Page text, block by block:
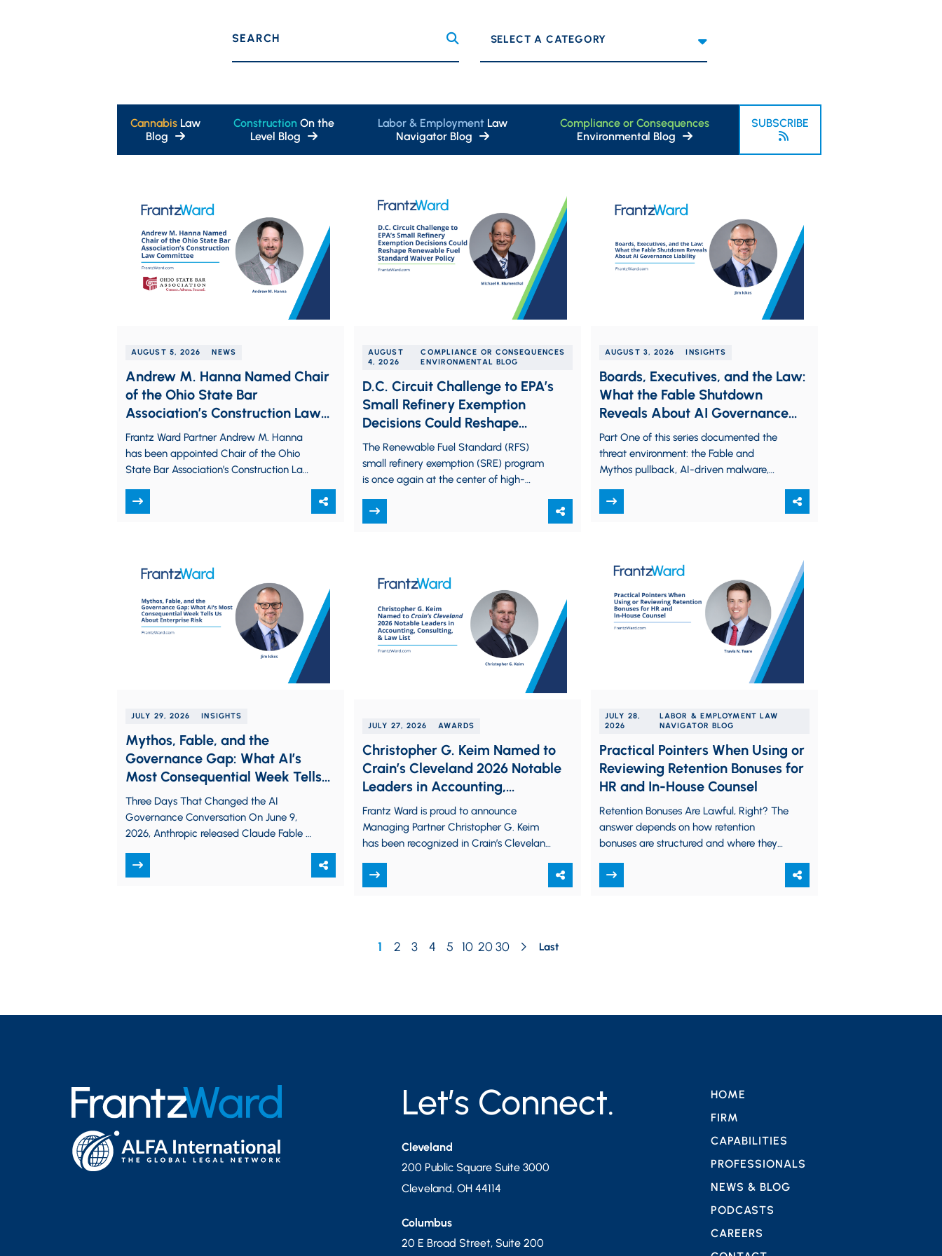
SEARCH Categories
Cannabis Law
Blog
Construction On the
Level Blog
Labor & EmploymentLaw
Navigator Blog
Compliance or Consequences
Environmental Blog
SUBSCRIBE
AUGUST 5, 2026 NEWS
Andrew M. Hanna Named Chair
of the Ohio State Bar
Association’s Construction Law
Committee
Frantz Ward Partner Andrew M. Hanna
has been appointed Chair of the Ohio
State Bar Association’s Construction Law
attorneys and…
AUGUST
4, 2026
COMPLIANCE OR CONSEQUENCES
ENVIRONMENTAL BLOG
D.C. Circuit Challenge to EPA’s
Small Refinery Exemption
Decisions Could Reshape
Renewable Fuel Standard Waiver
Policy
The Renewable Fuel Standard (RFS)
small refinery exemption (SRE) program
is once again at the center of high-
challenges pending before the…
AUGUST 3, 2026 INSIGHTS
Boards, Executives, and the Law:
What the Fable Shutdown
Reveals About AI Governance
Liability
Part One of this series documented the
threat environment: the Fable and
Mythos pullback, AI-driven malware,
emergence of frontier AI models…
JULY 29, 2026 INSIGHTS
Mythos, Fable, and the
Governance Gap: What AI’s
Most Consequential Week Tells
Us About Enterprise Risk
Three Days That Changed the AI
Governance Conversation On June 9,
2026, Anthropic released Claude Fable 5,
company…
JULY 28,
2026
LABOR & EMPLOYMENT LAW
NAVIGATOR BLOG
Practical Pointers When Using or
Reviewing Retention Bonuses for
HR and In-House Counsel
Retention Bonuses Are Lawful, Right? The
answer depends on how retention
bonuses are structured and where they
hot post-COVID…
JULY 27, 2026 AWARDS
Christopher G. Keim Named to
Crain’s Cleveland 2026 Notable
Leaders in Accounting,
Consulting, & Law List
Frantz Ward is proud to announce
Managing Partner Christopher G. Keim
has been recognized in Crain’s Cleveland
Accounting, Consulting, &…
1 2 3 4 5 10 2030 Last
Let’s Connect.
Cleveland
200 Public Square Suite 3000
Cleveland, OH 44114
Columbus
20 E Broad Street, Suite 200
HOME
FIRM
CAPABILITIES
PROFESSIONALS
NEWS & BLOG
PODCASTS
CAREERS